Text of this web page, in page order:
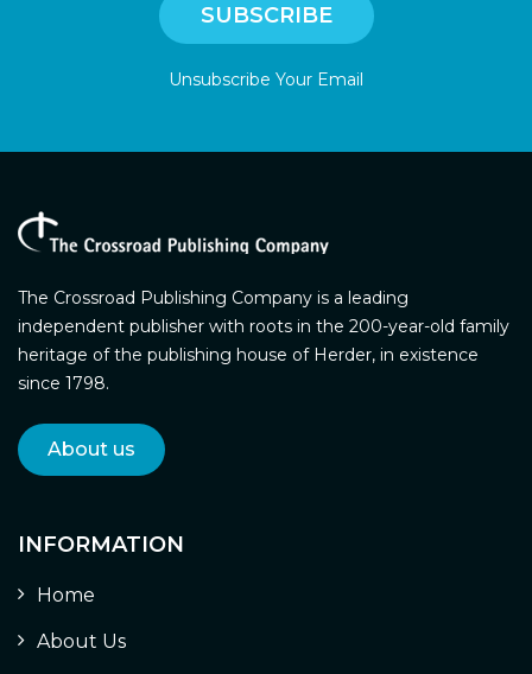
Unsubscribe Your Email
The Crossroad Publishing Company is a leading
independent publisher with roots in the 200-year-old family
heritage of the publishing house of Herder, in existence
since 1798.
About us
INFORMATION
Home
About Us